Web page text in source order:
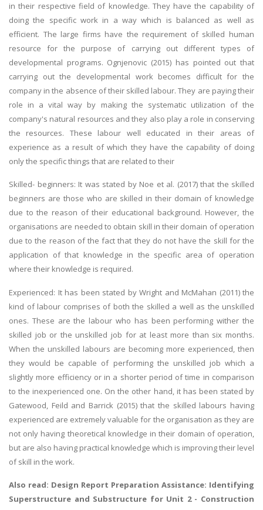
in their respective field of knowledge. They have the capability of
doing the specific work in a way which is balanced as well as
efficient. The large firms have the requirement of skilled human
resource for the purpose of carrying out different types of
developmental programs. Ognjenovic (2015) has pointed out that
carrying out the developmental work becomes difficult for the
company in the absence of their skilled labour. They are paying their
role in a vital way by making the systematic utilization of the
company's natural resources and they also play a role in conserving
the resources. These labour well educated in their areas of
experience as a result of which they have the capability of doing
only the specific things that are related to their
Skilled- beginners: It was stated by Noe et al. (2017) that the skilled
beginners are those who are skilled in their domain of knowledge
due to the reason of their educational background. However, the
organisations are needed to obtain skill in their domain of operation
due to the reason of the fact that they do not have the skill for the
application of that knowledge in the specific area of operation
where their knowledge is required.
Experienced: It has been stated by Wright and McMahan (2011) the
kind of labour comprises of both the skilled a well as the unskilled
ones. These are the labour who has been performing wither the
skilled job or the unskilled job for at least more than six months.
When the unskilled labours are becoming more experienced, then
they would be capable of performing the unskilled job which a
slightly more efficiency or in a shorter period of time in comparison
to the inexperienced one. On the other hand, it has been stated by
Gatewood, Feild and Barrick (2015) that the skilled labours having
experienced are extremely valuable for the organisation as they are
not only having theoretical knowledge in their domain of operation,
but are also having practical knowledge which is improving their level
of skill in the work.
Also read: Design Report Preparation Assistance: Identifying
Superstructure and Substructure for Unit 2 - Construction